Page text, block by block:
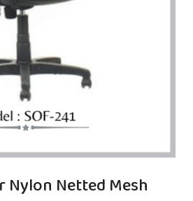
Nylon Netted Mesh